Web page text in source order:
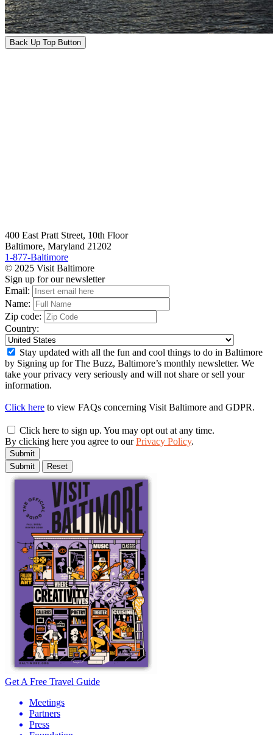
Back Up Top Button
400 East Pratt Street, 10th Floor
Baltimore, Maryland 21202
1-877-Baltimore
© 2025 Visit Baltimore
Sign up for our newsletter
Email:
Name:
Zip code:
Country:
Stay updated with all the fun and cool things to do in Baltimore
by Signing up for The Buzz, Baltimore’s monthly newsletter. We
take your privacy very seriously and will not share or sell your
information.
Click here to view FAQs concerning Visit Baltimore and GDPR.
Click here to sign up. You may opt out at any time.
By clicking here you agree to ourPrivacy Policy.
Submit
Get A Free Travel Guide
Meetings
Partners
Press